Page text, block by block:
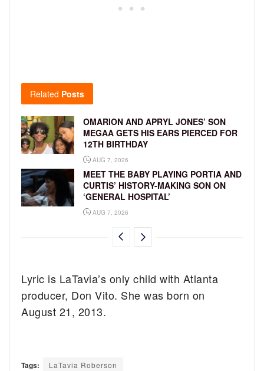
Related Posts
OMARION AND APRYL JONES’ SON
MEGAA GETS HIS EARS PIERCED FOR
12TH BIRTHDAY
AUG 7, 2026
MEET THE BABY PLAYING PORTIA AND
CURTIS’ HISTORY-MAKING SON ON
‘GENERAL HOSPITAL’
AUG 7, 2026
Lyric is LaTavia’s only child with Atlanta
producer, Don Vito. She was born on
August 21, 2013.
Tags: LaTavia Roberson